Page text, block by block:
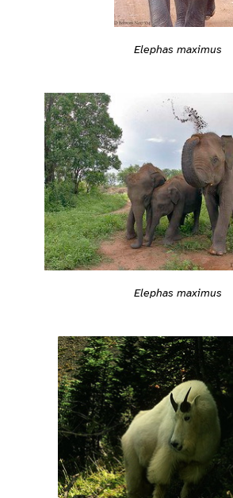
Elephas maximus
Elephas maximus